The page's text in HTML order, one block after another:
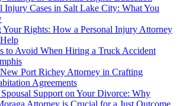
Injury Cases in Salt Lake City: What You
Your Rights: How a Personal Injury Attorney
to Avoid When Hiring a Truck Accident
Port Richey Attorney in Crafting
Agreements
Support on Your Divorce: Why
Attorney is Crucial for a Just Outcome